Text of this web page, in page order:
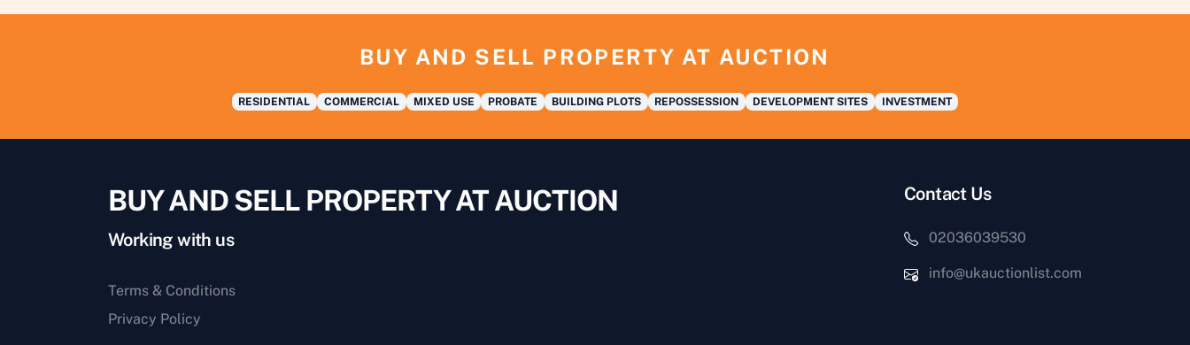
BUY AND SELL PROPERTY AT AUCTION
RESIDENTIAL COMMERCIAL MIXED USE PROBATE BUILDING PLOTS REPOSSESSION DEVELOPMENT SITES INVESTMENT
BUY AND SELL PROPERTY AT AUCTION
Working with us
Terms & Conditions
Privacy Policy
Contact Us
02036039530
info@ukauctionlist.com